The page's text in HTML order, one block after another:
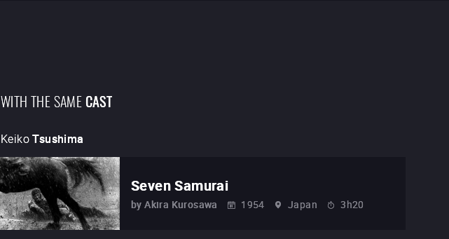
WITH THE SAMECAST
Keiko Tsushima
Seven Samurai
by Akira Kurosawa 1954 Japan 3h20